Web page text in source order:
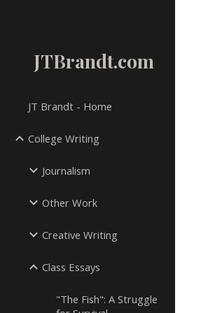
JTBrandt.com
JT Brandt - Home
College Writing
Journalism
Other Work
Creative Writing
Class Essays
"The Fish": A Struggle